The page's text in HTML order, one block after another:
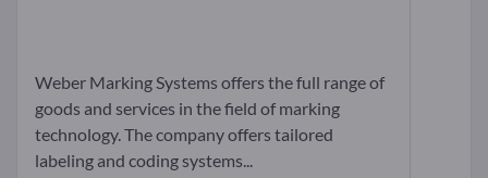
Weber Marking Systems offers the full range of
goods and services in the field of marking
technology. The company offers tailored
labeling and coding systems...